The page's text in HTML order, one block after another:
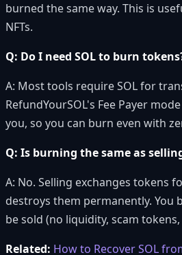
burned the same way. This is
NFTs.
Q: Do I need SOL to burn
A: Most tools require SOL for
RefundYourSOL's Fee Payer
you, so you can burn even with
Q: Is burning the same as
A: No. Selling exchanges tokens
destroys them permanently. You
be sold (no liquidity, scam
Related: How to Recover SOL